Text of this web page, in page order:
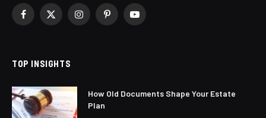
Facebook
X
InstagramPinterestYouTube
TOP INSIGHTS
How Old Documents Shape Your Estate
Plan